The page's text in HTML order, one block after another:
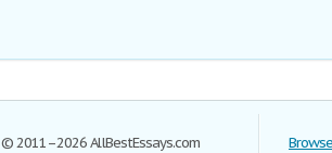
© 2011–2026 AllBestEssays.com